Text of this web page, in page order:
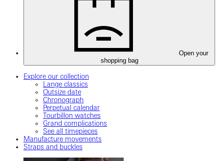
Open your
shopping bag
Explore our collection
Lange classics
Outsize date
Chronograph
Perpetual calendar
Tourbillon watches
Grand complications
See all timepieces
Manufacture movements
Straps and buckles